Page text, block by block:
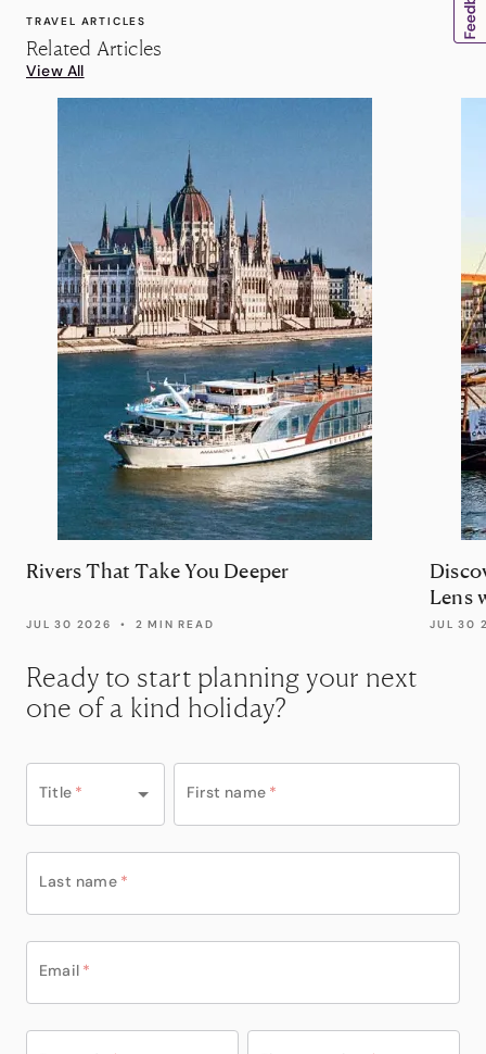
TRAVEL ARTICLES
Related Articles
View All
Rivers That Take You Deeper
JUL 30 2026 • 2 MIN READ
Lens
JUL 30
Ready to start planning your next
one of a kind holiday?
Title * First name *
Last name *
Email *